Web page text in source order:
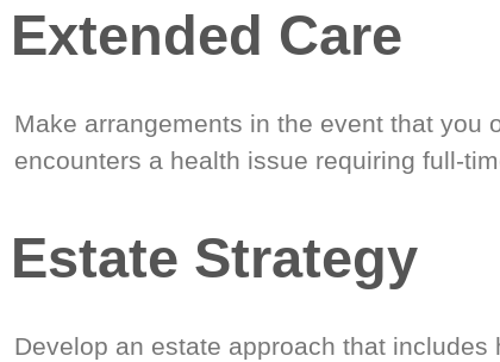
Extended Care
Make arrangements in the event that you
encounters a health issue requiring full-
Estate Strategy
Develop an estate approach that includes